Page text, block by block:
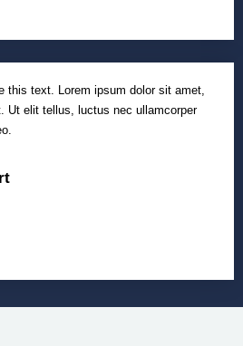
this text. Lorem ipsum dolor sit amet,
Ut elit tellus, luctus nec ullamcorper